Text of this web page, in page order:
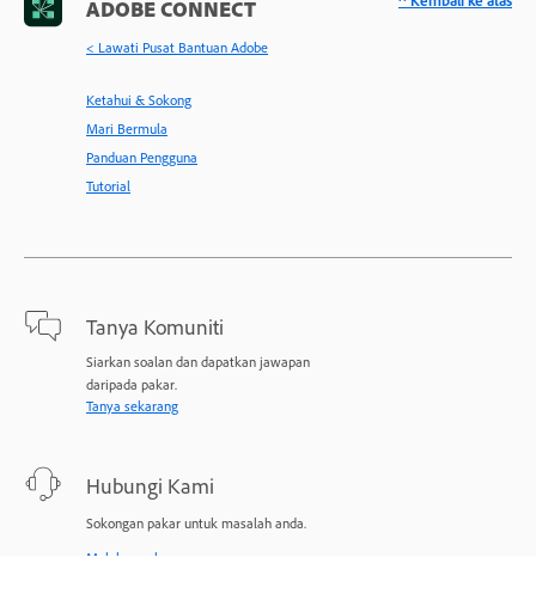
ADOBE CONNECT
< Lawati Pusat Bantuan Adobe
Ketahui & Sokong
Mari Bermula
Panduan Pengguna
Tutorial
Tanya Komuniti
Siarkan soalan dan dapatkan jawapan
daripada pakar.
Tanya sekarang
Hubungi Kami
Sokongan pakar untuk masalah anda.
Mulakan sekarang